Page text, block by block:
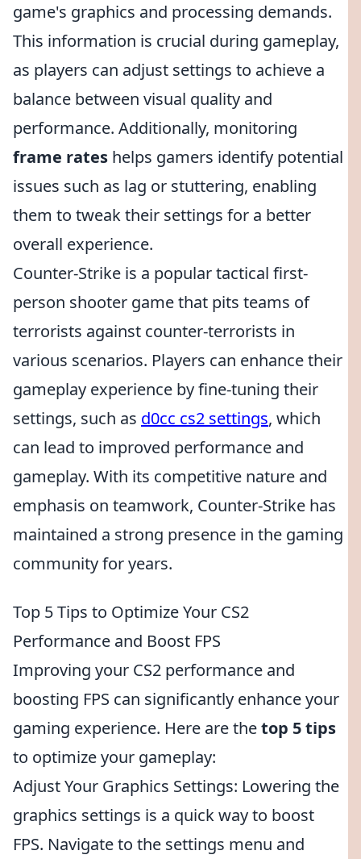
game's graphics and processing demands.
This information is crucial during gameplay,
as players can adjust settings to achieve a
balance between visual quality and
performance. Additionally, monitoring
frame rates helps gamers identify potential
issues such as lag or stuttering, enabling
them to tweak their settings for a better
overall experience.
Counter-Strike is a popular tactical first-
person shooter game that pits teams of
terrorists against counter-terrorists in
various scenarios. Players can enhance their
gameplay experience by fine-tuning their
settings, such as d0cc cs2 settings, which
can lead to improved performance and
gameplay. With its competitive nature and
emphasis on teamwork, Counter-Strike has
maintained a strong presence in the gaming
community for years.
Top 5 Tips to Optimize Your CS2
Performance and Boost FPS
Improving your CS2 performance and
boosting FPS can significantly enhance your
gaming experience. Here are thetop 5 tips
to optimize your gameplay:
Adjust Your Graphics Settings: Lowering the
graphics settings is a quick way to boost
FPS. Navigate to the settings menu and